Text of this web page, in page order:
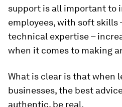
support is all important to
employees, with soft skills
technical expertise –
when it comes to making
What is clear is that when
businesses, the best
authentic, be real.